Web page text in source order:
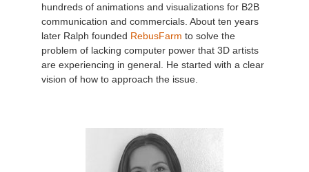
hundreds of animations and visualizations for B2B
communication and commercials. About ten years
later Ralph founded RebusFarm to solve the
problem of lacking computer power that 3D artists
are experiencing in general. He started with a clear
vision of how to approach the issue.